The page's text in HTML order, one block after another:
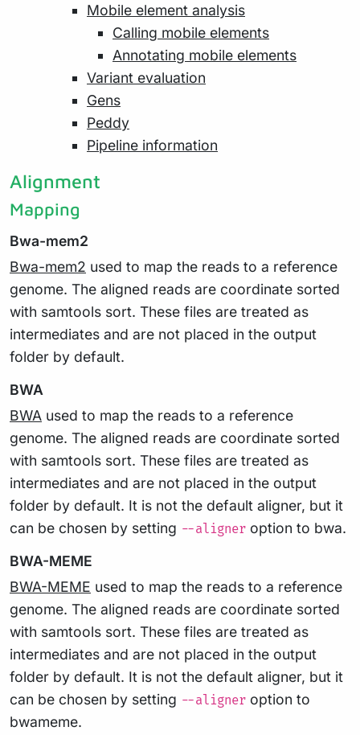
Mobile element analysis
Calling mobile elements
Annotating mobile elements
Variant evaluation
Gens
Peddy
Pipeline information
Alignment
Mapping
Bwa-mem2
Bwa-mem2 used to map the reads to a reference
genome. The aligned reads are coordinate sorted
with samtools sort. These files are treated as
intermediates and are not placed in the output
folder by default.
BWA
BWA used to map the reads to a reference
genome. The aligned reads are coordinate sorted
with samtools sort. These files are treated as
intermediates and are not placed in the output
folder by default. It is not the default aligner, but it
can be chosen by setting --aligner option to bwa.
BWA-MEME
BWA-MEME used to map the reads to a reference
genome. The aligned reads are coordinate sorted
with samtools sort. These files are treated as
intermediates and are not placed in the output
folder by default. It is not the default aligner, but it
can be chosen by setting --aligner option to
bwameme.